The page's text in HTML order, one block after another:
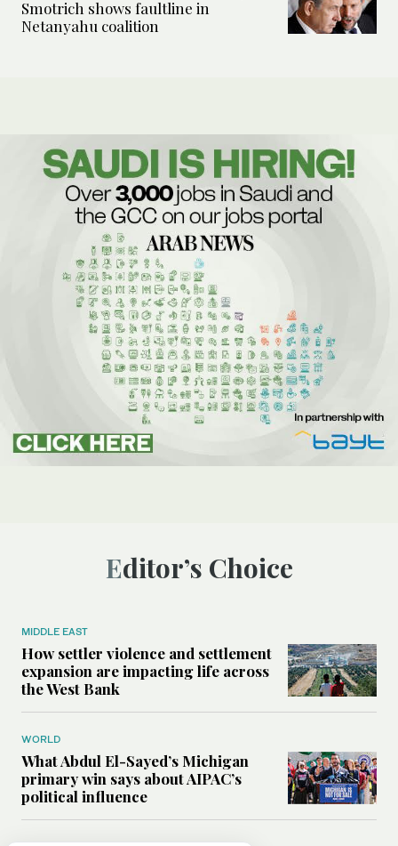
Smotrich shows faultline in
Netanyahu coalition
Editor’s Choice
MIDDLE EAST
How settler violence and settlement
expansion are impacting life across
the West Bank
WORLD
What Abdul El-Sayed’s Michigan
primary win says about AIPAC’s
political influence